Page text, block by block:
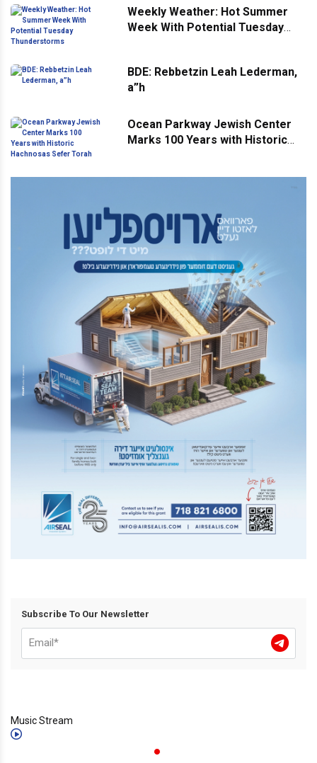
Weekly Weather: Hot Summer
Week With Potential Tuesday
BDE: Rebbetzin Leah Lederman,
a”h
Ocean Parkway Jewish Center
Marks 100 Years with Historic
Subscribe To Our Newsletter
Music Stream